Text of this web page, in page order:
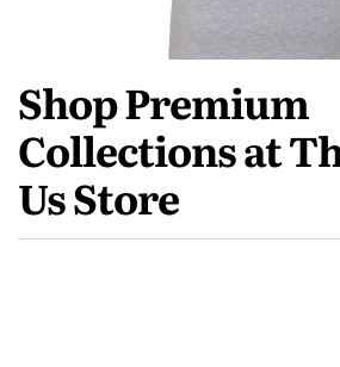
Shop Premium
Collections at
Us Store